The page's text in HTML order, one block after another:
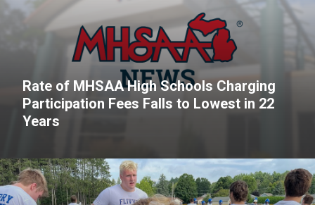
Rate of MHSAA High Schools Charging
Participation Fees Falls to Lowest in 22
Years